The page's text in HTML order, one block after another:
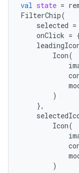
val state =
FilterChip(
selected =
onClick =
Icon(
)
},
Icon(
)